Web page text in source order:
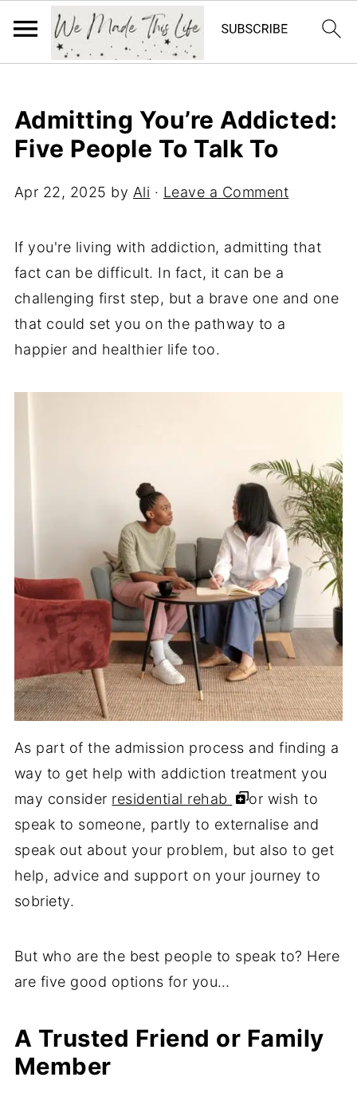
Admitting You’re Addicted:
Five People To Talk To
Apr 22, 2025 by Ali · Leave a Comment
If you're living with addiction, admitting that
fact can be difficult. In fact, it can be a
challenging first step, but a brave one and one
that could set you on the pathway to a
happier and healthier life too.
As part of the admission process and finding a
way to get help with addiction treatment you
may consider residential rehab
or wish to
speak to someone, partly to externalise and
speak out about your problem, but also to get
help, advice and support on your journey to
sobriety.
But who are the best people to speak to? Here
are five good options for you…
A Trusted Friend or Family
Member